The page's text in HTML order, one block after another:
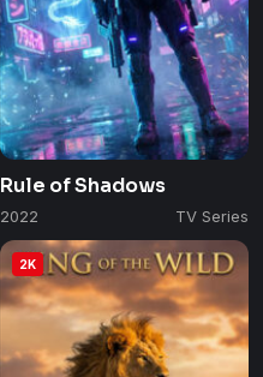
Rule of Shadows
2022 TV Series
2K